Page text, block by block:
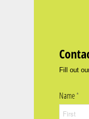
Fill out
Name*